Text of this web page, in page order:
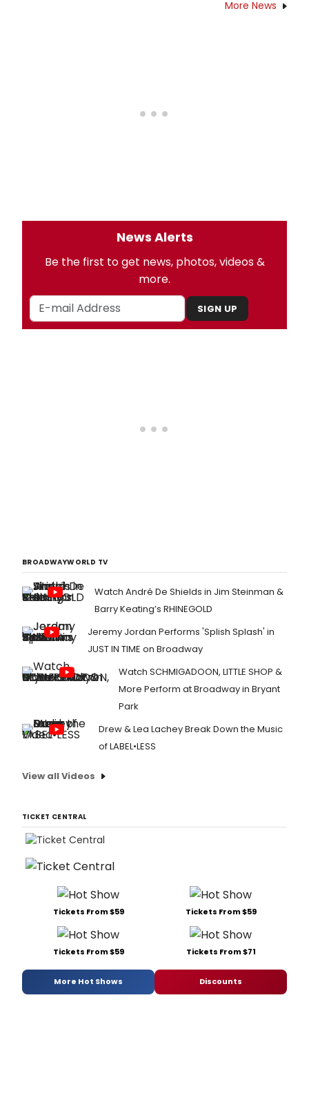
More News
News Alerts
Be the first to get news, photos, videos &
more.
SIGN UP
BROADWAYWORLD TV
Watch André De Shields in Jim Steinman &
Barry Keating’s RHINEGOLD
Jeremy Jordan Performs 'Splish Splash' in
JUST IN TIME on Broadway
Watch SCHMIGADOON, LITTLE SHOP &
More Perform at Broadway in Bryant
Park
Drew & Lea Lachey Break Down the Music
of LABEL•LESS
View all Videos
TICKET CENTRAL
Tickets From $59 Tickets From $59
Tickets From $59 Tickets From $71
More Hot Shows Discounts